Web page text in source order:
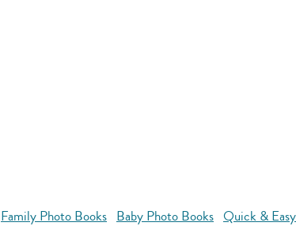
Family Photo Books Baby Photo Books Quick &